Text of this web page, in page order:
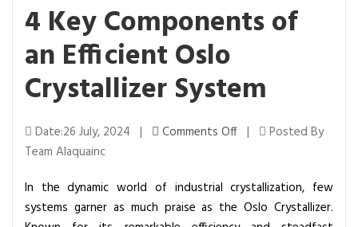
4 Key Components of
an Efficient Oslo
Crystallizer System
Date:26 July, 2024 | Comments Offo
K
|
Posted By
Team Alaquainc
In the dynamic world of industrial crystallization, few
systems garner as much praise as the Oslo Crystallizer.